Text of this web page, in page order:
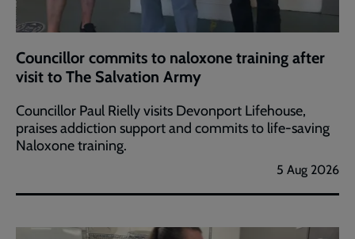
Councillor commits to naloxone training after
visit to The Salvation Army
Councillor Paul Rielly visits Devonport Lifehouse,
praises addiction support and commits to life-saving
Naloxone training.
5 Aug 2026